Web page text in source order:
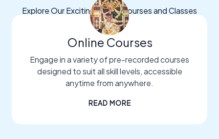
Explore Our Exciting Dance Courses and Classes
Online Courses
Engage in a variety of pre-recorded courses
designed to suit all skill levels, accessible
anytime from anywhere.
READ MORE